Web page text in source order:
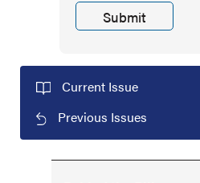
Current Issue
Previous Issues